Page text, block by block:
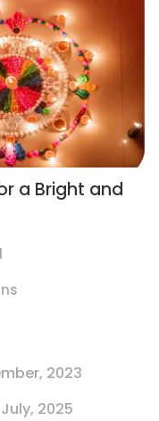
a Bright and
2023
2025